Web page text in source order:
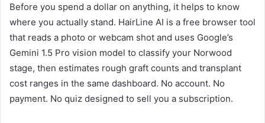
Before you spend a dollar on anything, it helps to know
where you actually stand. HairLine AI is a free browser tool
that reads a photo or webcam shot and uses Google’s
Gemini 1.5 Pro vision model to classify your Norwood
stage, then estimates rough graft counts and transplant
cost ranges in the same dashboard. No account. No
payment. No quiz designed to sell you a subscription.